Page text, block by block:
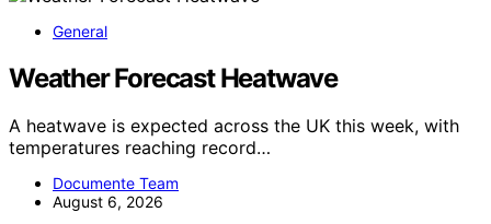
General
Weather Forecast Heatwave
A heatwave is expected across the UK this week, with
temperatures reaching record…
Documente Team
August 6, 2026